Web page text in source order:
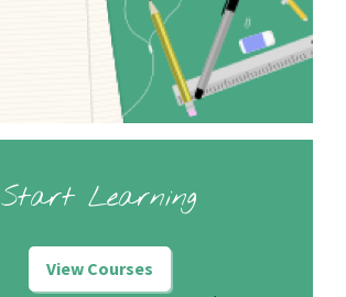
Start Learning
View Courses